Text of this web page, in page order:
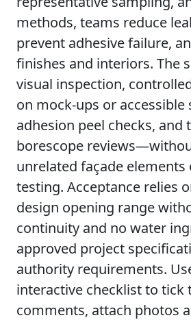
methods, teams reduce
prevent adhesive failure,
finishes and interiors. The
visual inspection,
on mock-ups or accessible
adhesion peel checks, and
borescope
unrelated façade
testing. Acceptance relies
design opening range
continuity and no water
approved project
authority requirements.
interactive checklist to tick
comments, attach photos